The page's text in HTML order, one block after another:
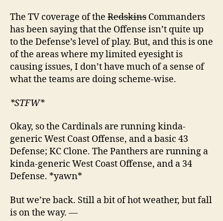
The TV coverage of the Redskins Commanders
has been saying that the Offense isn’t quite up
to the Defense’s level of play. But, and this is one
of the areas where my limited eyesight is
causing issues, I don’t have much of a sense of
what the teams are doing scheme-wise.
*STFW*
Okay, so the Cardinals are running kinda-
generic West Coast Offense, and a basic 43
Defense; KC Clone. The Panthers are running a
kinda-generic West Coast Offense, and a 34
Defense. *yawn*
But we’re back. Still a bit of hot weather, but fall
is on the way. —